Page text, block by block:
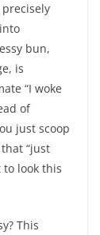
bun,
is
“I woke
of
just scoop
“just
to look this
This